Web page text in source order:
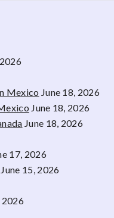
Mexico June 18, 2026
June 18, 2026
June 18, 2026
17, 2026
June 15, 2026
2026